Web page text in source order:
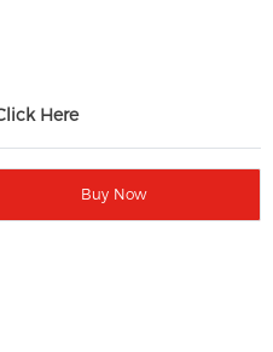
Here
Buy Now